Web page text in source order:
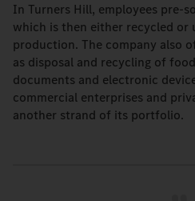
In Turners Hill, employees pre-
which is then either recycled or
production. The company also
as disposal and recycling of
documents and electronic
commercial enterprises and
another strand of its portfolio.